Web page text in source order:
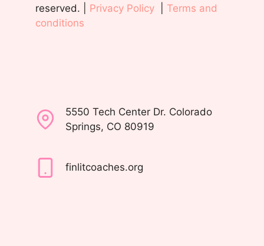
reserved. | Privacy Policy
Terms and
conditions
5550 Tech Center Dr. Colorado
Springs, CO 80919
finlitcoaches.org